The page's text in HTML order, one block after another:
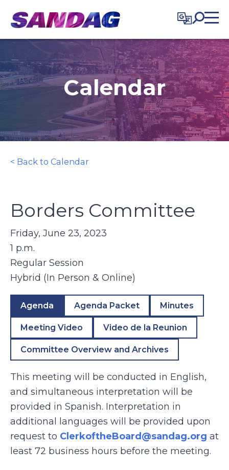
content
Calendar
< Back to Calendar
Borders Committee
Friday, June 23, 2023
1 p.m.
Regular Session
Hybrid (In Person & Online)
Agenda Agenda Packet Minutes
Meeting Video Video de la Reunion
Committee Overview and Archives
This meeting will be conducted in English,
and simultaneous interpretation will be
provided in Spanish. Interpretation in
additional languages will be provided upon
request to ClerkoftheBoard@sandag.org at
least 72 business hours before the meeting.